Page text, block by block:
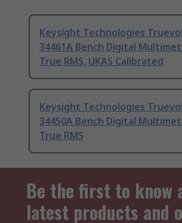
Keysight Technologies
34461A Bench Digital
True RMS, UKAS Calibrated
Keysight Technologies
34450A Bench Digital
True RMS
Be the first to know
latest products and